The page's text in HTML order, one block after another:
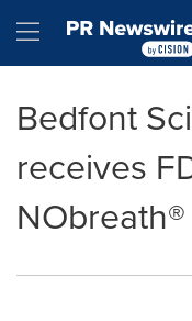
Hamburger
Bedfont
receives